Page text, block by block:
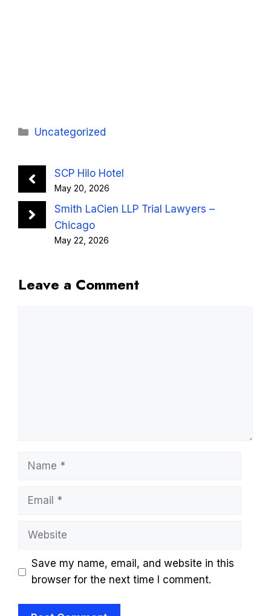
Categories
Uncategorized
SCP Hilo Hotel
May 20, 2026
Smith LaCien LLP Trial Lawyers –
Chicago
May 22, 2026
Leave a Comment
Name
Email
Website
Save my name, email, and website in this
browser for the next time I comment.